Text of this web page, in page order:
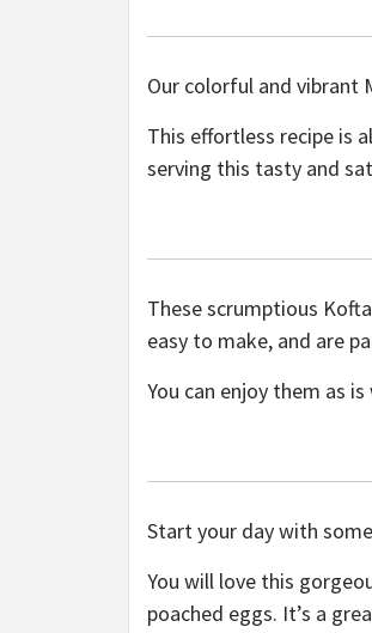
Our colorful and vibrant
This effortless recipe is
serving this tasty and
These scrumptious
easy to make, and are
You can enjoy them as
Start your day with
You will love this
poached eggs. It’s a